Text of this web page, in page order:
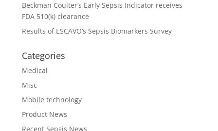
Beckman Coulter’s Early Sepsis Indicator receives
FDA 510(k) clearance
Results of ESCAVO’s Sepsis Biomarkers Survey
Categories
Medical
Misc
Mobile technology
Product News
Recent Sepsis News